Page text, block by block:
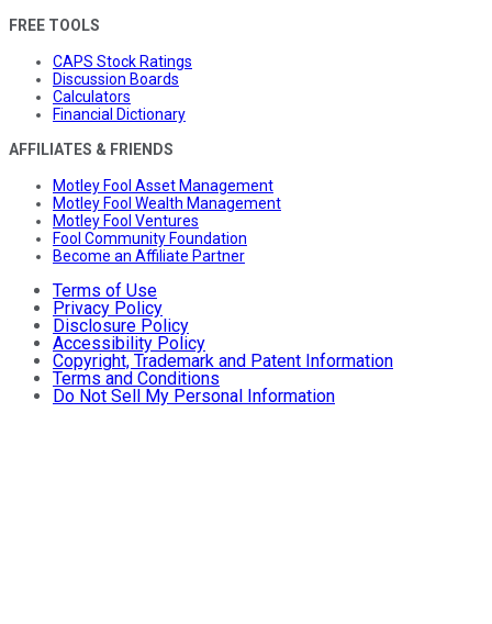
FREE TOOLS
CAPS Stock Ratings
Discussion Boards
Calculators
Financial Dictionary
AFFILIATES & FRIENDS
Motley Fool Asset Management
Motley Fool Wealth Management
Motley Fool Ventures
Fool Community Foundation
Become an Affiliate Partner
Terms of Use
Privacy Policy
Disclosure Policy
Accessibility Policy
Copyright, Trademark and Patent Information
Terms and Conditions
Do Not Sell My Personal Information